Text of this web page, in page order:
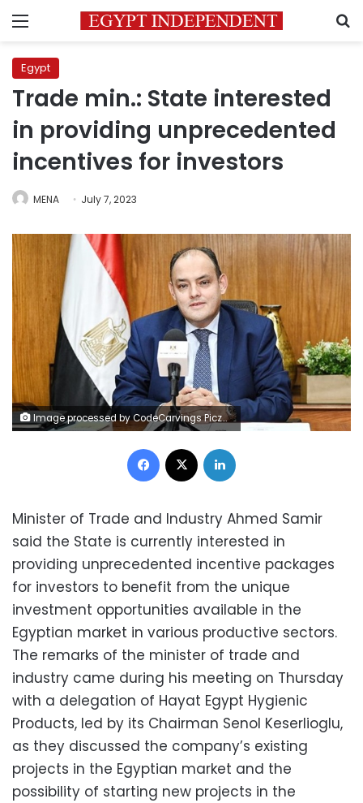
Menu
Egypt
Trade min.: State interested
in providing unprecedented
incentives for investors
MENA July 7, 2023
Image processed by CodeCarvings Piczard ### FREE Community Edition ### on 2023-05-31 13:20:49Z | | ÿK}´ÿ^¦àÿX©äÿÏÊ:N
Facebook
Minister of Trade and Industry Ahmed Samir
said the State is currently interested in
providing unprecedented incentive packages
for investors to benefit from the unique
investment opportunities available in the
Egyptian market in various productive sectors.
The remarks of the minister of trade and
industry came during his meeting on Thursday
with a delegation of Hayat Egypt Hygienic
Products, led by its Chairman Senol Keserlioglu,
as they discussed the company’s existing
projects in the Egyptian market and the
possibility of starting new projects in the